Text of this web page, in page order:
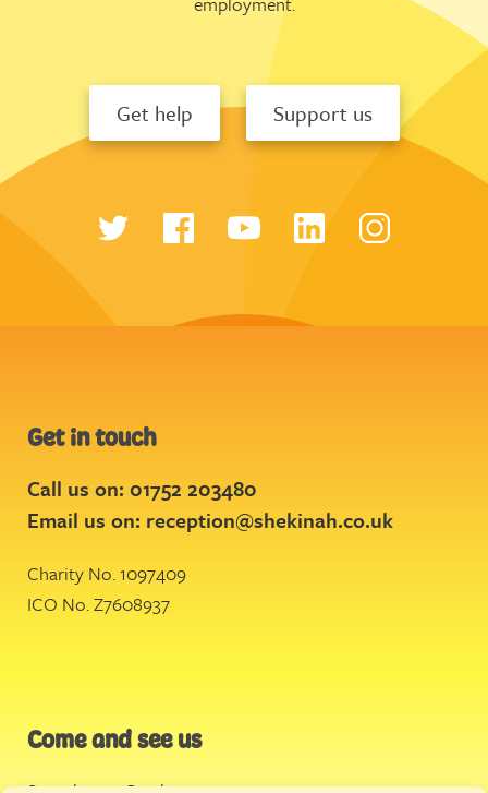
Get help Support us
Get in touch
Call us on: 01752 203480
Email us on: reception@shekinah.co.uk
Charity No. 1097409
ICO No. Z7608937
Come and see us